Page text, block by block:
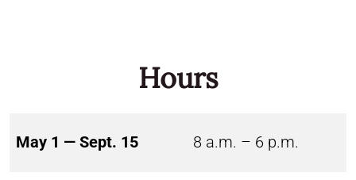
Hours
May 1 — Sept. 15 8 a.m. – 6 p.m.